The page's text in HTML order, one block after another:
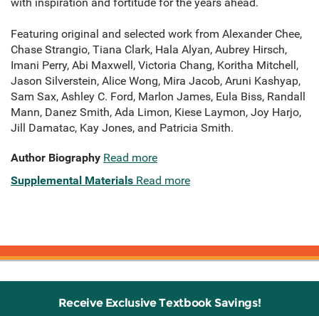
Featuring original and selected work from Alexander Chee,
Chase Strangio, Tiana Clark, Hala Alyan, Aubrey Hirsch,
Imani Perry, Abi Maxwell, Victoria Chang, Koritha Mitchell,
Jason Silverstein, Alice Wong, Mira Jacob, Aruni Kashyap,
Sam Sax, Ashley C. Ford, Marlon James, Eula Biss, Randall
Mann, Danez Smith, Ada Limon, Kiese Laymon, Joy Harjo,
Jill Damatac, Kay Jones, and Patricia Smith.
Author Biography Read more
Supplemental Materials Read more
Receive Exclusive Textbook Savings!